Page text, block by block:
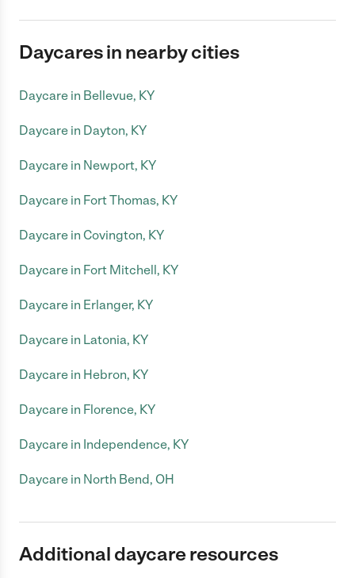
Daycares in nearby cities
Daycare in Bellevue, KY
Daycare in Dayton, KY
Daycare in Newport, KY
Daycare in Fort Thomas, KY
Daycare in Covington, KY
Daycare in Fort Mitchell, KY
Daycare in Erlanger, KY
Daycare in Latonia, KY
Daycare in Hebron, KY
Daycare in Florence, KY
Daycare in Independence, KY
Daycare in North Bend, OH
Additional daycare resources